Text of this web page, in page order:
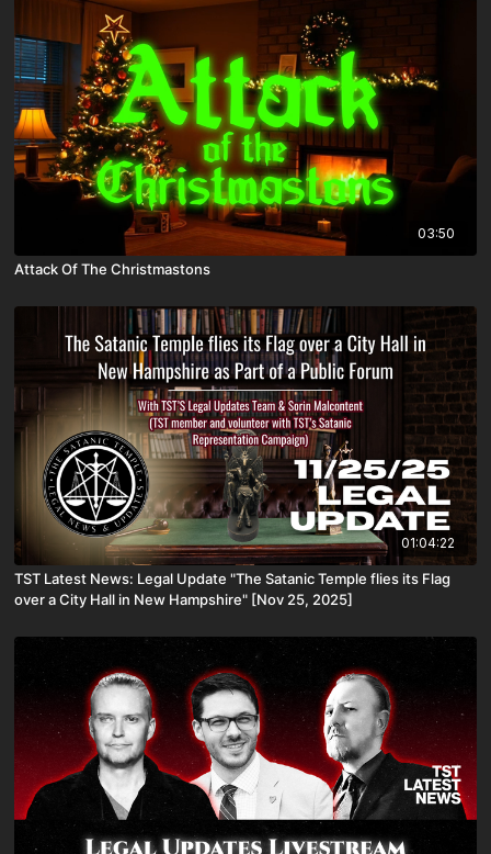
03:50
Attack Of The Christmastons
01:04:22
TST Latest News: Legal Update "The Satanic Temple flies its Flag
over a City Hall in New Hampshire" [Nov 25, 2025]